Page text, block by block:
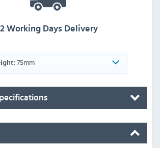
2 Working Days Delivery
75mm